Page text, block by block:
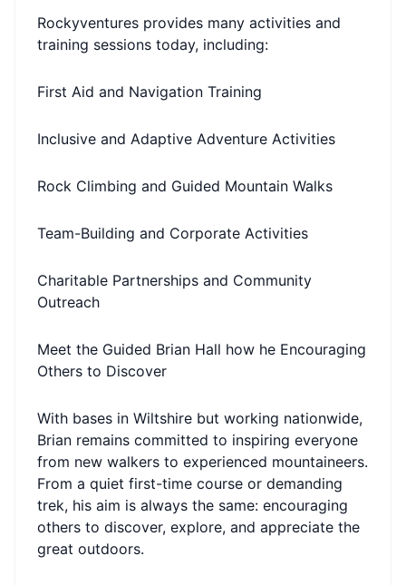
Rockyventures provides many activities and
training sessions today, including:
First Aid and Navigation Training
Inclusive and Adaptive Adventure Activities
Rock Climbing and Guided Mountain Walks
Team-Building and Corporate Activities
Charitable Partnerships and Community
Outreach
Meet the Guided Brian Hall how he Encouraging
Others to Discover
With bases in Wiltshire but working nationwide,
Brian remains committed to inspiring everyone
from new walkers to experienced mountaineers.
From a quiet first-time course or demanding
trek, his aim is always the same: encouraging
others to discover, explore, and appreciate the
great outdoors.